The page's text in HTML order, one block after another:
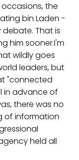
occasions, the
bin Laden -
That is
him sooner.I'm
wildly goes
leaders, but
"connected
in advance of
there was no
of information
held all